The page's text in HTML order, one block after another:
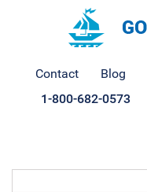
Contact Blog
1-800-682-0573